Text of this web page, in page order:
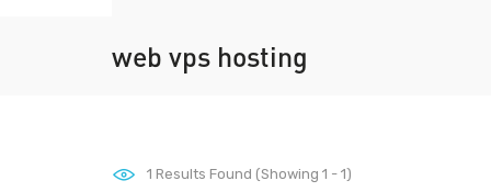
web vps hosting
1 Results Found (Showing 1 - 1)